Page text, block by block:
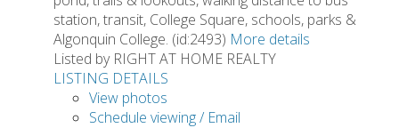
station, transit, College Square, schools, parks &
Algonquin College. (id:2493) More details
Listed by RIGHT AT HOME REALTY
LISTING DETAILS
View photos
Schedule viewing / Email